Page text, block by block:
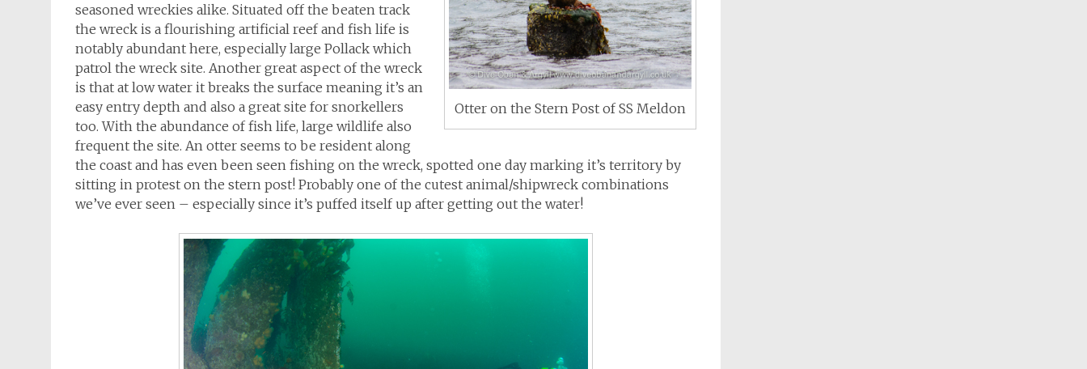
Otter on the Stern Post of SS Meldon
seasoned wreckies alike. Situated off the beaten track
the wreck is a flourishing artificial reef and fish life is
notably abundant here, especially large Pollack which
patrol the wreck site. Another great aspect of the wreck
is that at low water it breaks the surface meaning it’s an
easy entry depth and also a great site for snorkellers
too. With the abundance of fish life, large wildlife also
frequent the site. An otter seems to be resident along
the coast and has even been seen fishing on the wreck, spotted one day marking it’s territory by
sitting in protest on the stern post! Probably one of the cutest animal/shipwreck combinations
we’ve ever seen – especially since it’s puffed itself up after getting out the water!